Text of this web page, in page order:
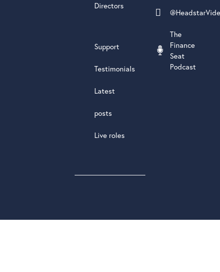
The
Finance
Seat
Podcast
Directors
Support
Testimonials
Latest
posts
Live roles